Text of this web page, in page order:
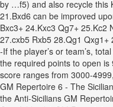
by …f5) and also recycle this
21.Bxd6 can be improved
Bxc3+ 24.Kxc3 Qg7+
27.cxb5 Rxb5 28.Qg1
-If the player’s or team’s,
the required points to open is
score ranges from 3000-
GM Repertoire 6 - The
the Anti-Sicilians GM